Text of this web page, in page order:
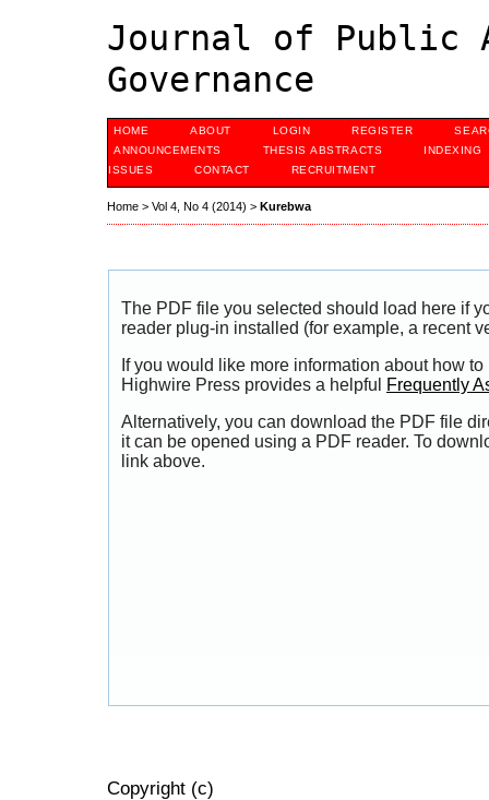
Journal of Public
Governance
HOME ABOUT LOGIN REGISTER
ANNOUNCEMENTS
THESIS ABSTRACTS
INDEXING
ISSUES
CONTACT RECRUITMENT
Home > Vol 4, No 4 (2014) > Kurebwa
The PDF file you selected should load here if
reader plug-in installed (for example, a recent
If you would like more information about how
Highwire Press provides a helpful
Frequently
Alternatively, you can download the PDF file
it can be opened using a PDF reader. To
link above.
Copyright (c)